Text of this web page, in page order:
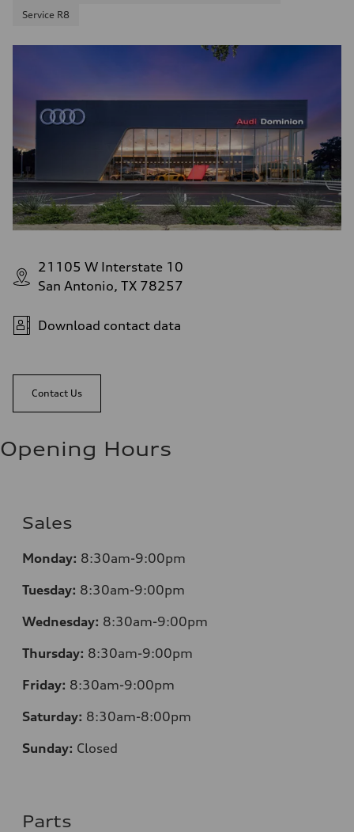
Service R8
21105 W Interstate 10
San Antonio, TX 78257
Download contact data
Contact Us
Opening Hours
Sales
Monday: 8:30am-9:00pm
Tuesday: 8:30am-9:00pm
Wednesday: 8:30am-9:00pm
Thursday: 8:30am-9:00pm
Friday: 8:30am-9:00pm
Saturday: 8:30am-8:00pm
Sunday: Closed
Parts